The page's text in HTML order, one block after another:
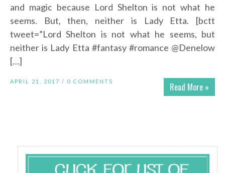
and magic because Lord Shelton is not what he
seems. But, then, neither is Lady Etta. [bctt
tweet=”Lord Shelton is not what he seems, but
neither is Lady Etta #fantasy #romance @Denelow
[…]
Read More »
APRIL 21, 2017 / 0 COMMENTS